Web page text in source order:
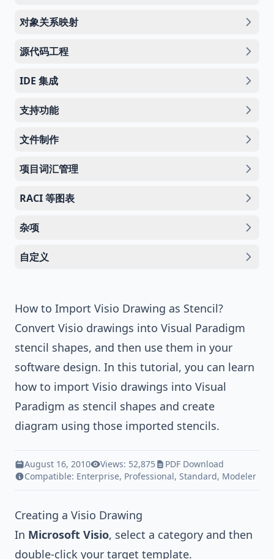
对象关系映射
源代码工程
IDE 集成
支持功能
文件制作
项目词汇管理
RACI 等图表
杂项
自定义
How to Import Visio Drawing as Stencil?
Convert Visio drawings into Visual Paradigm
stencil shapes, and then use them in your
software design. In this tutorial, you can learn
how to import Visio drawings into Visual
Paradigm as stencil shapes and create
diagram using those imported stencils.
August 16, 2010 Views: 52,875
PDF Download
Compatible: Enterprise, Professional, Standard, Modeler
Creating a Visio Drawing
In Microsoft Visio, select a category and then
double-click your target template.